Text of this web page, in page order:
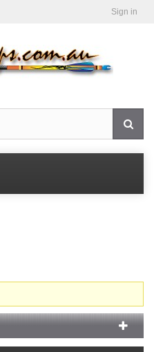
Sign in